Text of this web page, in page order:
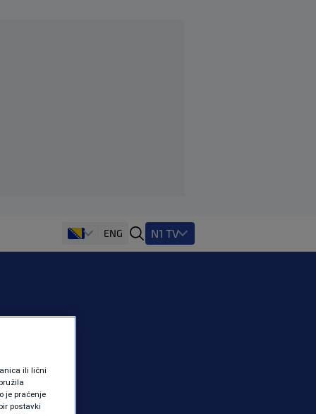
ENG N1 TV
ili lični
je praćenje
postavki